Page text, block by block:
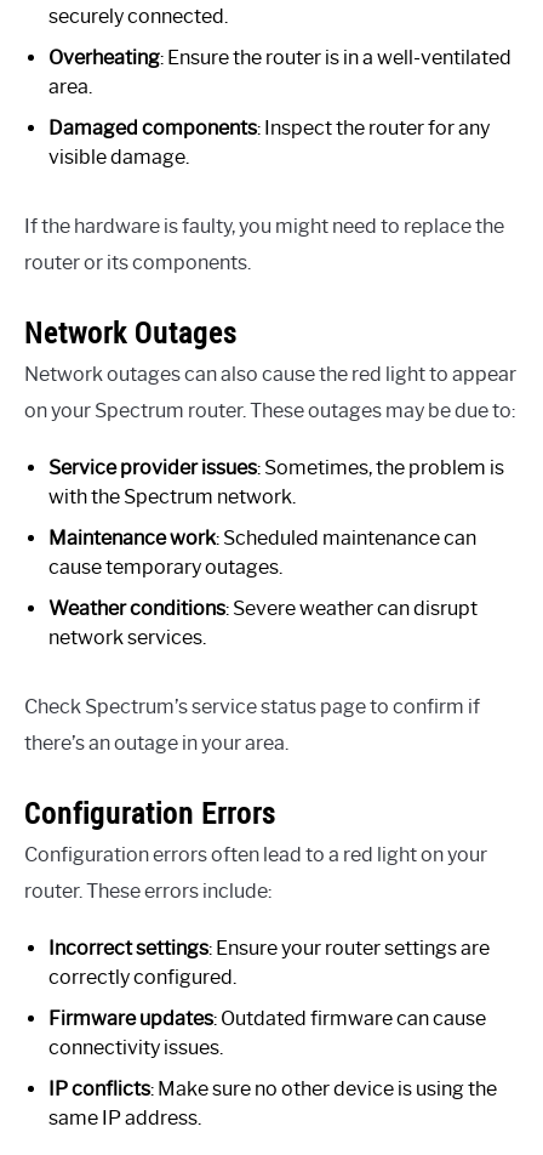
securely connected.
Overheating: Ensure the router is in a well-ventilated
area.
Damaged components: Inspect the router for any
visible damage.
If the hardware is faulty, you might need to replace the
router or its components.
Network Outages
Network outages can also cause the red light to appear
on your Spectrum router. These outages may be due to:
Service provider issues: Sometimes, the problem is
with the Spectrum network.
Maintenance work: Scheduled maintenance can
cause temporary outages.
Weather conditions: Severe weather can disrupt
network services.
Check Spectrum’s service status page to confirm if
there’s an outage in your area.
Configuration Errors
Configuration errors often lead to a red light on your
router. These errors include:
Incorrect settings: Ensure your router settings are
correctly configured.
Firmware updates: Outdated firmware can cause
connectivity issues.
IP conflicts: Make sure no other device is using the
same IP address.